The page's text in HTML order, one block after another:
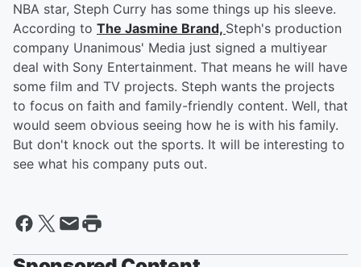
NBA star, Steph Curry has some things up his sleeve.
According to The Jasmine Brand, Steph's production
company Unanimous' Media just signed a multiyear
deal with Sony Entertainment. That means he will have
some film and TV projects. Steph wants the projects
to focus on faith and family-friendly content. Well, that
would seem obvious seeing how he is with his family.
But don't knock out the sports. It will be interesting to
see what his company puts out.